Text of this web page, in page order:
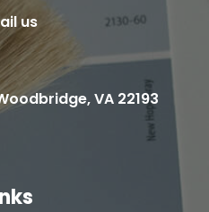
us
VA 22193